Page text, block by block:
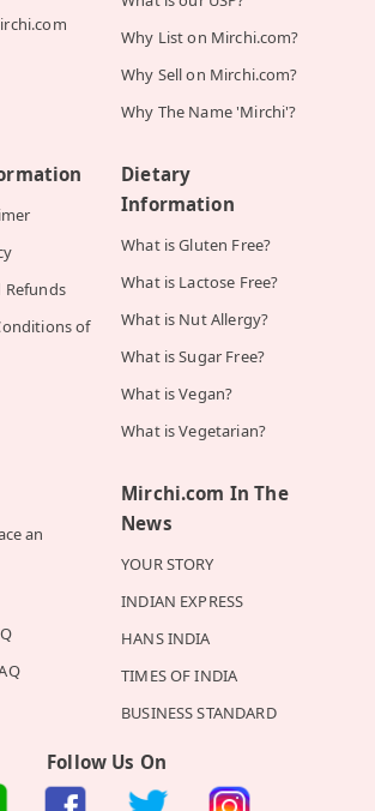
Why List on Mirchi.com?
Why Sell on Mirchi.com?
Why The Name 'Mirchi'?
Refunds
of
Dietary
Information
What is Gluten Free?
What is Lactose Free?
What is Nut Allergy?
What is Sugar Free?
What is Vegan?
What is Vegetarian?
an
Mirchi.com In The
News
YOUR STORY
INDIAN EXPRESS
HANS INDIA
TIMES OF INDIA
BUSINESS STANDARD
Follow Us On